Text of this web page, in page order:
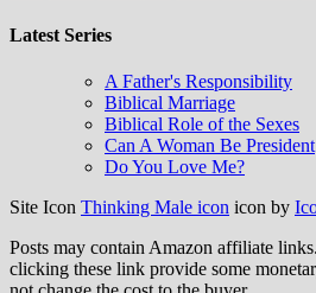
Latest Series
A Father's Responsibility
Biblical Marriage
Biblical Role of the Sexes
Can A Woman Be President
Do You Love Me?
Site Icon Thinking Male icon icon by
Posts may contain Amazon affiliate
clicking these link provide some